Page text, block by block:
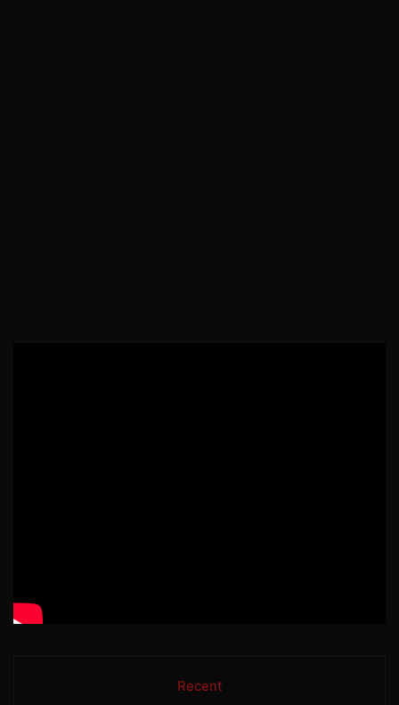
Recent